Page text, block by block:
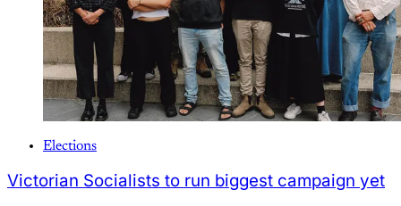
Elections
Victorian Socialists to run biggest campaign yet